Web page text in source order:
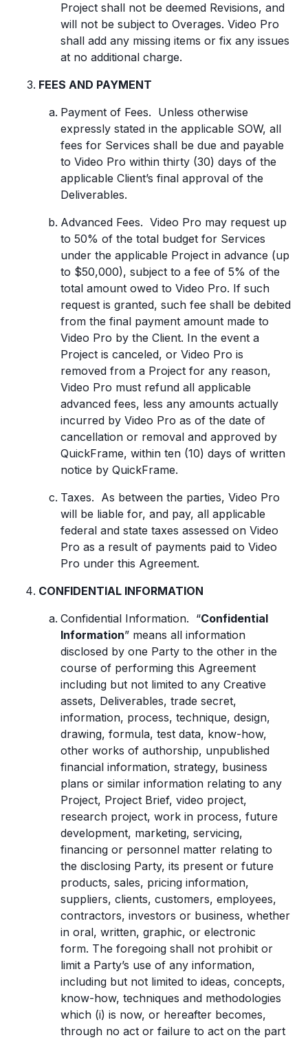
Project shall not be deemed Revisions, and
will not be subject to Overages. Video Pro
shall add any missing items or fix any issues
at no additional charge.
FEES AND PAYMENT
Payment of Fees. Unless otherwise
expressly stated in the applicable SOW, all
fees for Services shall be due and payable
to Video Pro within thirty (30) days of the
applicable Client’s final approval of the
Deliverables.
Advanced Fees. Video Pro may request up
to 50% of the total budget for Services
under the applicable Project in advance (up
to $50,000), subject to a fee of 5% of the
total amount owed to Video Pro. If such
request is granted, such fee shall be debited
from the final payment amount made to
Video Pro by the Client. In the event a
Project is canceled, or Video Pro is
removed from a Project for any reason,
Video Pro must refund all applicable
advanced fees, less any amounts actually
incurred by Video Pro as of the date of
cancellation or removal and approved by
QuickFrame, within ten (10) days of written
notice by QuickFrame.
Taxes. As between the parties, Video Pro
will be liable for, and pay, all applicable
federal and state taxes assessed on Video
Pro as a result of payments paid to Video
Pro under this Agreement.
CONFIDENTIAL INFORMATION
Confidential Information. “Confidential
Information” means all information
disclosed by one Party to the other in the
course of performing this Agreement
including but not limited to any Creative
assets, Deliverables, trade secret,
information, process, technique, design,
drawing, formula, test data, know-how,
other works of authorship, unpublished
financial information, strategy, business
plans or similar information relating to any
Project, Project Brief, video project,
research project, work in process, future
development, marketing, servicing,
financing or personnel matter relating to
the disclosing Party, its present or future
products, sales, pricing information,
suppliers, clients, customers, employees,
contractors, investors or business, whether
in oral, written, graphic, or electronic
form. The foregoing shall not prohibit or
limit a Party’s use of any information,
including but not limited to ideas, concepts,
know-how, techniques and methodologies
which (i) is now, or hereafter becomes,
through no act or failure to act on the part